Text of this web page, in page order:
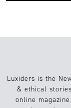
Luxiders is the
& ethical
online